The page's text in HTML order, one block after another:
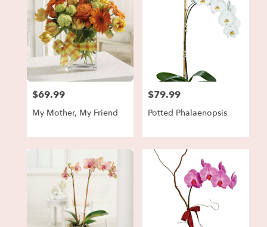
Price:
$69.99
My Mother, My Friend
Price:
$79.99
Potted Phalaenopsis